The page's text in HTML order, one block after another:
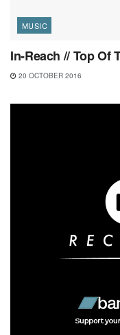
MUSIC
In-Reach // Top Of
20 OCTOBER 2016